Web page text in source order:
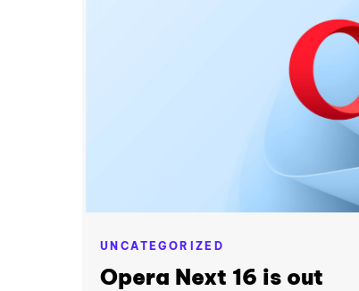
UNCATEGORIZED
Opera Next 16 is out